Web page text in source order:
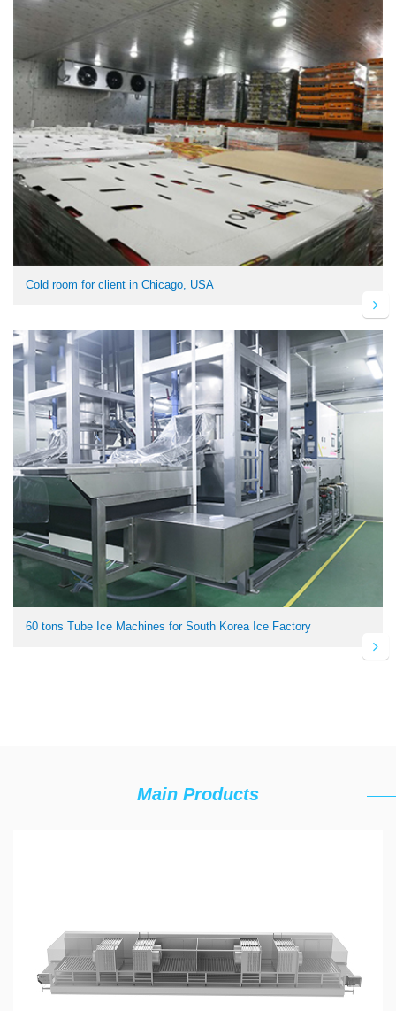
Cold room for client in Chicago, USA
60 tons Tube Ice Machines for South Korea Ice Factory
Main Products